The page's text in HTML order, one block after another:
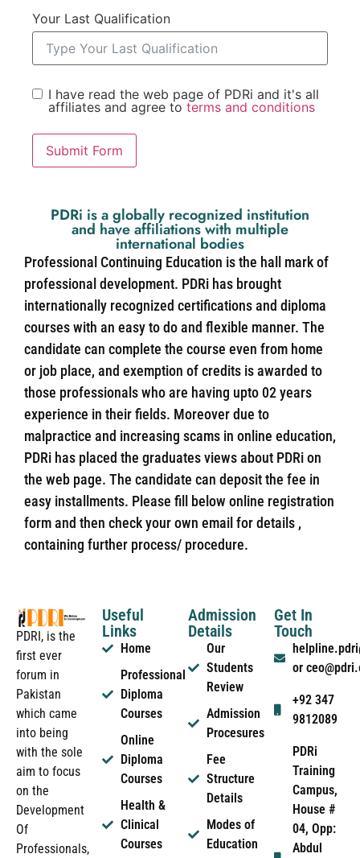
Your Last Qualification
I have read the web page of PDRi and it's all
affiliates and agree to terms and conditions
Submit Form
PDRi is a globally recognized institution
and have affiliations with multiple
international bodies
Professional Continuing Education is the hall mark of
professional development. PDRi has brought
internationally recognized certifications and diploma
courses with an easy to do and flexible manner. The
candidate can complete the course even from home
or job place, and exemption of credits is awarded to
those professionals who are having upto 02 years
experience in their fields. Moreover due to
malpractice and increasing scams in online education,
PDRi has placed the graduates views about PDRi on
the web page. The candidate can deposit the fee in
easy installments. Please fill below online registration
form and then check your own email for details ,
containing further process/ procedure.
PDRI, is the
first ever
forum in
Pakistan
which came
into being
with the sole
aim to focus
on the
Development
Of
Professionals,
Useful
Links
Home
Professional
Diploma
Courses
Online
Diploma
Courses
Health &
Clinical
Courses
Admission
Details
Our
Students
Review
Admission
Procesures
Fee
Structure
Details
Modes of
Education
Get In
Touch
or
+92 347
9812089
PDRi
Training
Campus,
House #
04, Opp:
Abdul